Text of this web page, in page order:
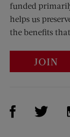
funded
helps us
the benefits
JOIN
Visit Us onVisit